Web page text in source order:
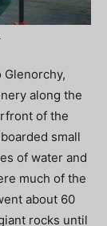
Glenorchy,
along the
of the
small
of water and
much of the
about 60
rocks until